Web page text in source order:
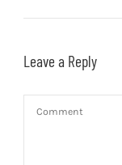
Leave a Reply